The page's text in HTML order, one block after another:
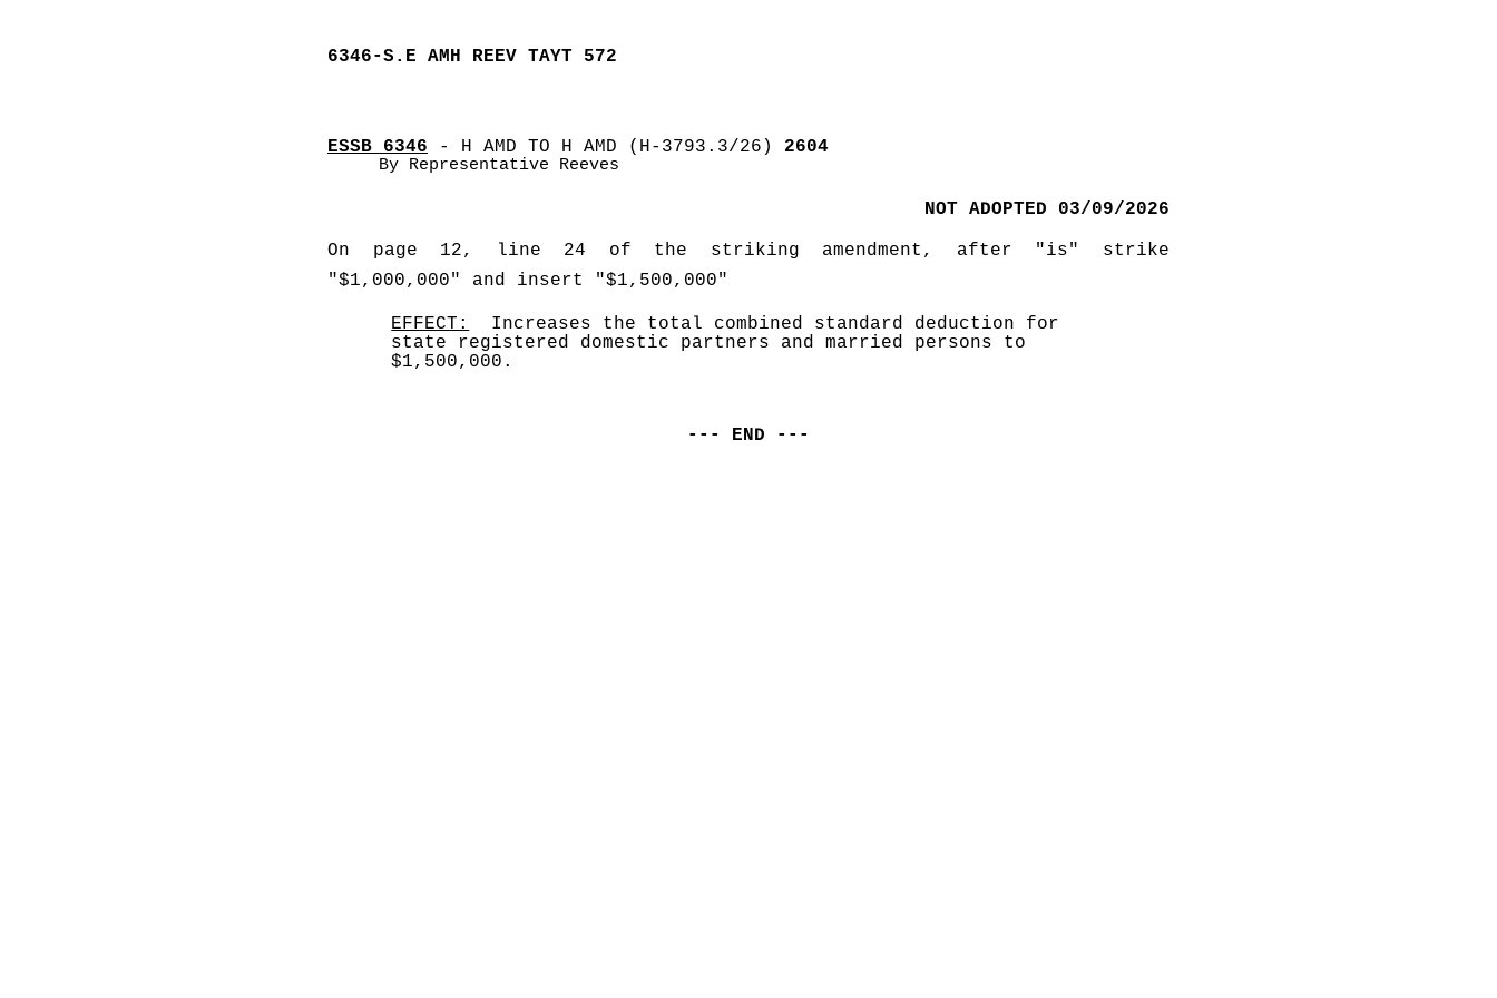
6346-S.E AMH REEV TAYT 572
ESSB 6346 - H AMD TO H AMD (H-3793.3/26) 2604
By Representative Reeves
NOT ADOPTED 03/09/2026
On page 12, line 24 of the striking amendment, after "is" strike
"$1,000,000" and insert "$1,500,000"
EFFECT:
  Increases the total combined standard deduction for
state registered domestic partners and married persons to
$1,500,000.
--- END ---